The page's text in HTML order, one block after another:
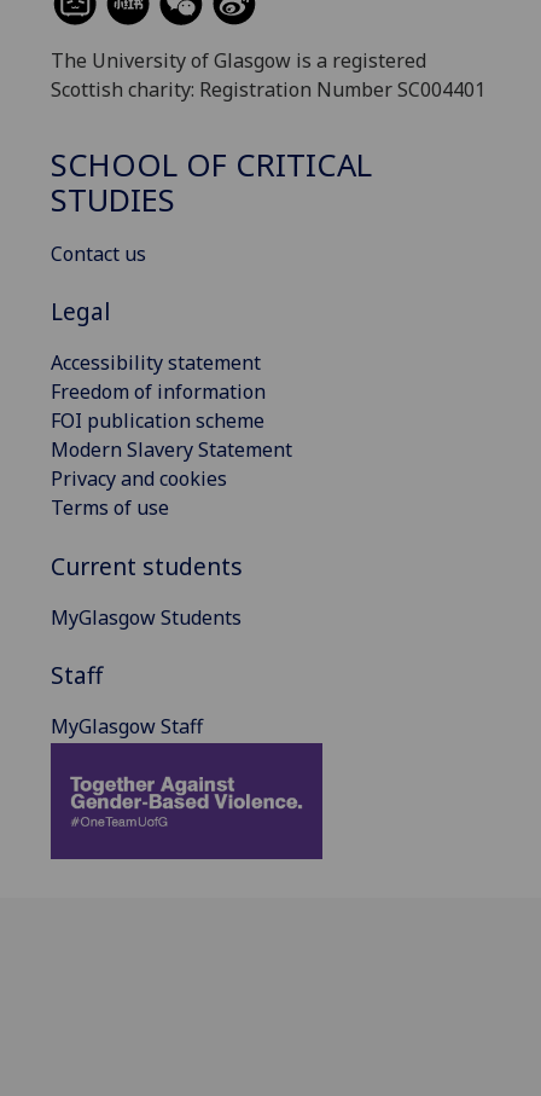
The University of Glasgow is a registered
Scottish charity: Registration Number SC004401
SCHOOL OF CRITICAL
STUDIES
Contact us
Legal
Accessibility statement
Freedom of information
FOI publication scheme
Modern Slavery Statement
Privacy and cookies
Terms of use
Current students
MyGlasgow Students
Staff
MyGlasgow Staff